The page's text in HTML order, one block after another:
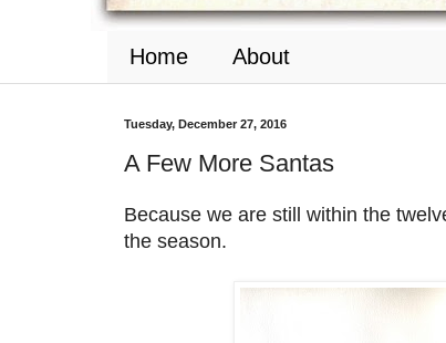
Home About
Tuesday, December 27, 2016
A Few More Santas
Because we are still within the
the season.